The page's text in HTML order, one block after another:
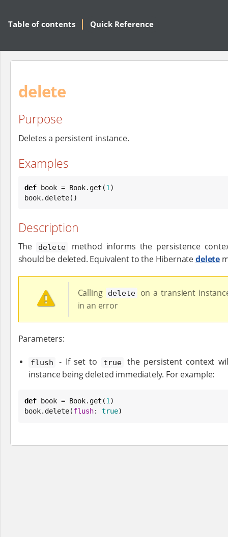
Table of contents Quick Reference
delete
Purpose
Deletes a persistent instance.
Examples
def book = Book.get(1 )
book.delete()
Description
The delete
method informs the persistence
should be deleted. Equivalent to the Hibernatedelete
Calling delete on a transient
in an error
Parameters:
flush - If set to true
the persistent context
instance being deleted immediately. For example:
def book = Book.get(1)
book.delete(flush: true)